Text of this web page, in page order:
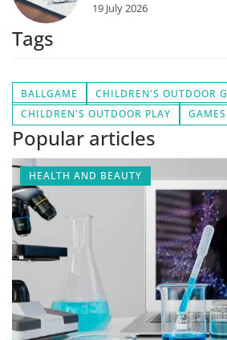
19 July 2026
Tags
BALLGAME
CHILDREN'S OUTDOOR
CHILDREN'S OUTDOOR PLAY
Popular articles
HEALTH AND BEAUTY